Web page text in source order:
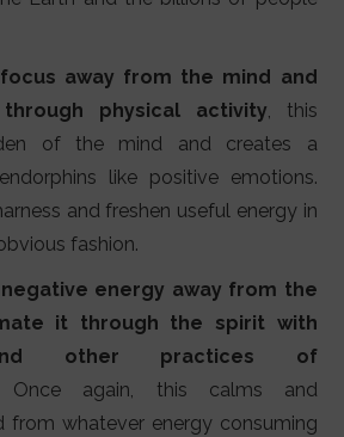
away from the mind and
physical activity, this
of the mind and creates a
like positive emotions.
and freshen useful energy in
fashion.
negative energy away from the
it through the spirit with
other practices of
Once again, this calms and
from whatever energy consuming